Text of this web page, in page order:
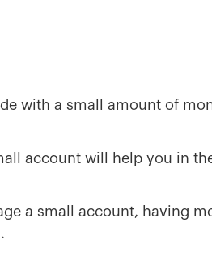
with a small amount of
account will help you in
a small account, having